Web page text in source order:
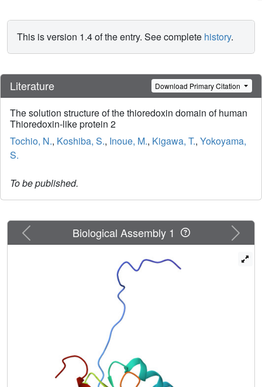
This is version 1.4 of the entry. See complete history.
Literature Download Primary Citation
The solution structure of the thioredoxin domain of human
Thioredoxin-like protein 2
Tochio, N., Koshiba, S., Inoue, M., Kigawa, T., Yokoyama,
S.
To be published.
Previous Next
Biological Assembly 1